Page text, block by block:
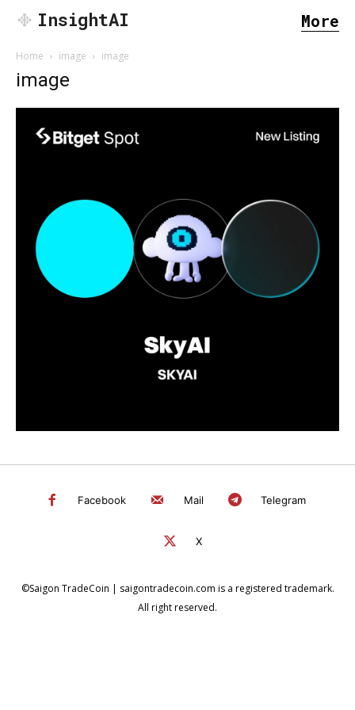
InsightAI More
Home image image
image
Facebook Mail Telegram
X
©Saigon TradeCoin | saigontradecoin.com is a registered trademark.
All right reserved.